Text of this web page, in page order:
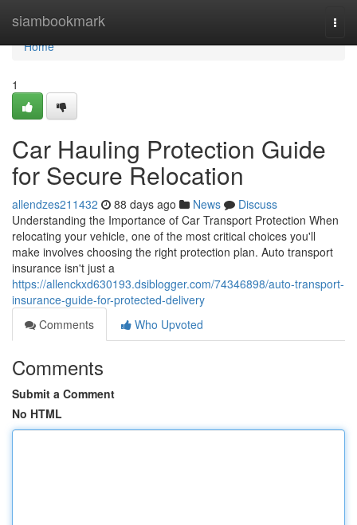
siambookmark
Home
Home
1
Car Hauling Protection Guide
for Secure Relocation
allendzes211432 88 days ago News
Discuss
Understanding the Importance of Car Transport Protection When
relocating your vehicle, one of the most critical choices you'll
make involves choosing the right protection plan. Auto transport
insurance isn't just a
https://allenckxd630193.dsiblogger.com/74346898/auto-transport-
insurance-guide-for-protected-delivery
Comments
Who Upvoted
Comments
Submit a Comment
No HTML